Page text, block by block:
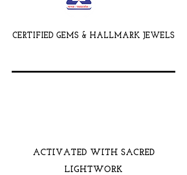
CERTIFIED GEMS & HALLMARK JEWELS
ACTIVATED WITH SACRED
LIGHTWORK